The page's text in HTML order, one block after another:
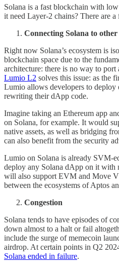
Solana is a fast blockchain with
it need Layer-2 chains? There are a
Connecting Solana to other
Right now Solana’s ecosystem is
blockchain space due to the
architecture: there is no way to
Lumio L2 solves this issue: as the
Lumio allows developers to
rewriting their dApp code.
Imagine taking an Ethereum app
on Solana, for example. It would
native assets, as well as bridging
can also benefit from the security
Lumio on Solana is already SVM-
deploy any Solana dApp on it with
will also support EVM and Move
between the ecosystems of Aptos
Congestion
Solana tends to have episodes of
down almost to a halt or fail
include the surge of memecoin
airdrop. At certain points in Q2
Solana ended in failure.